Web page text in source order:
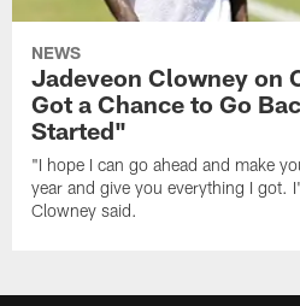
NEWS
Jadeveon Clowney on
Got a Chance to Go
Started"
"I hope I can go ahead and make
year and give you everything I got.
Clowney said.